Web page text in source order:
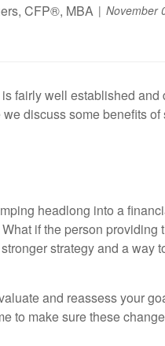
CFP®, MBA November
fairly well established
discuss some benefits
headlong into a
if the person
strategy and a
and reassess your
to make sure these